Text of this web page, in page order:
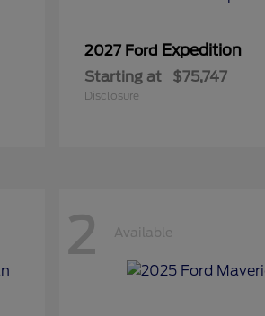
2027 Ford Expedition
Starting at $75,747
Disclosure
2 Available